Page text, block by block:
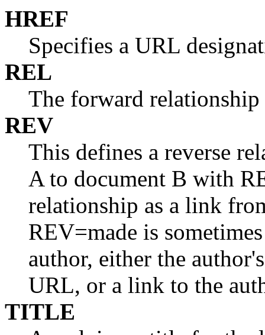
HREF
Specifies a URL
REL
The forward
REV
This defines a reverse
A to document B with
relationship as a link
REV=made is
author, either the
URL, or a link to the
TITLE